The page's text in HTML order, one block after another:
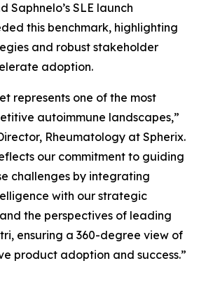
Saphnelo’s SLE launch
this benchmark, highlighting
and robust stakeholder
adoption.
represents one of the most
autoimmune landscapes,”
Rheumatology at Spherix.
our commitment to guiding
challenges by integrating
with our strategic
the perspectives of leading
ensuring a 360-degree view of
product adoption and success.”